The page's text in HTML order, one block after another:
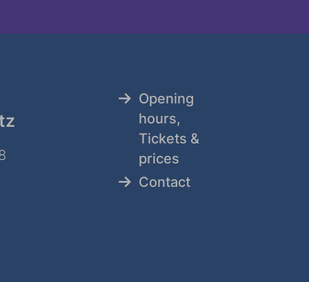
Opening
hours,
Tickets &
prices
Contact